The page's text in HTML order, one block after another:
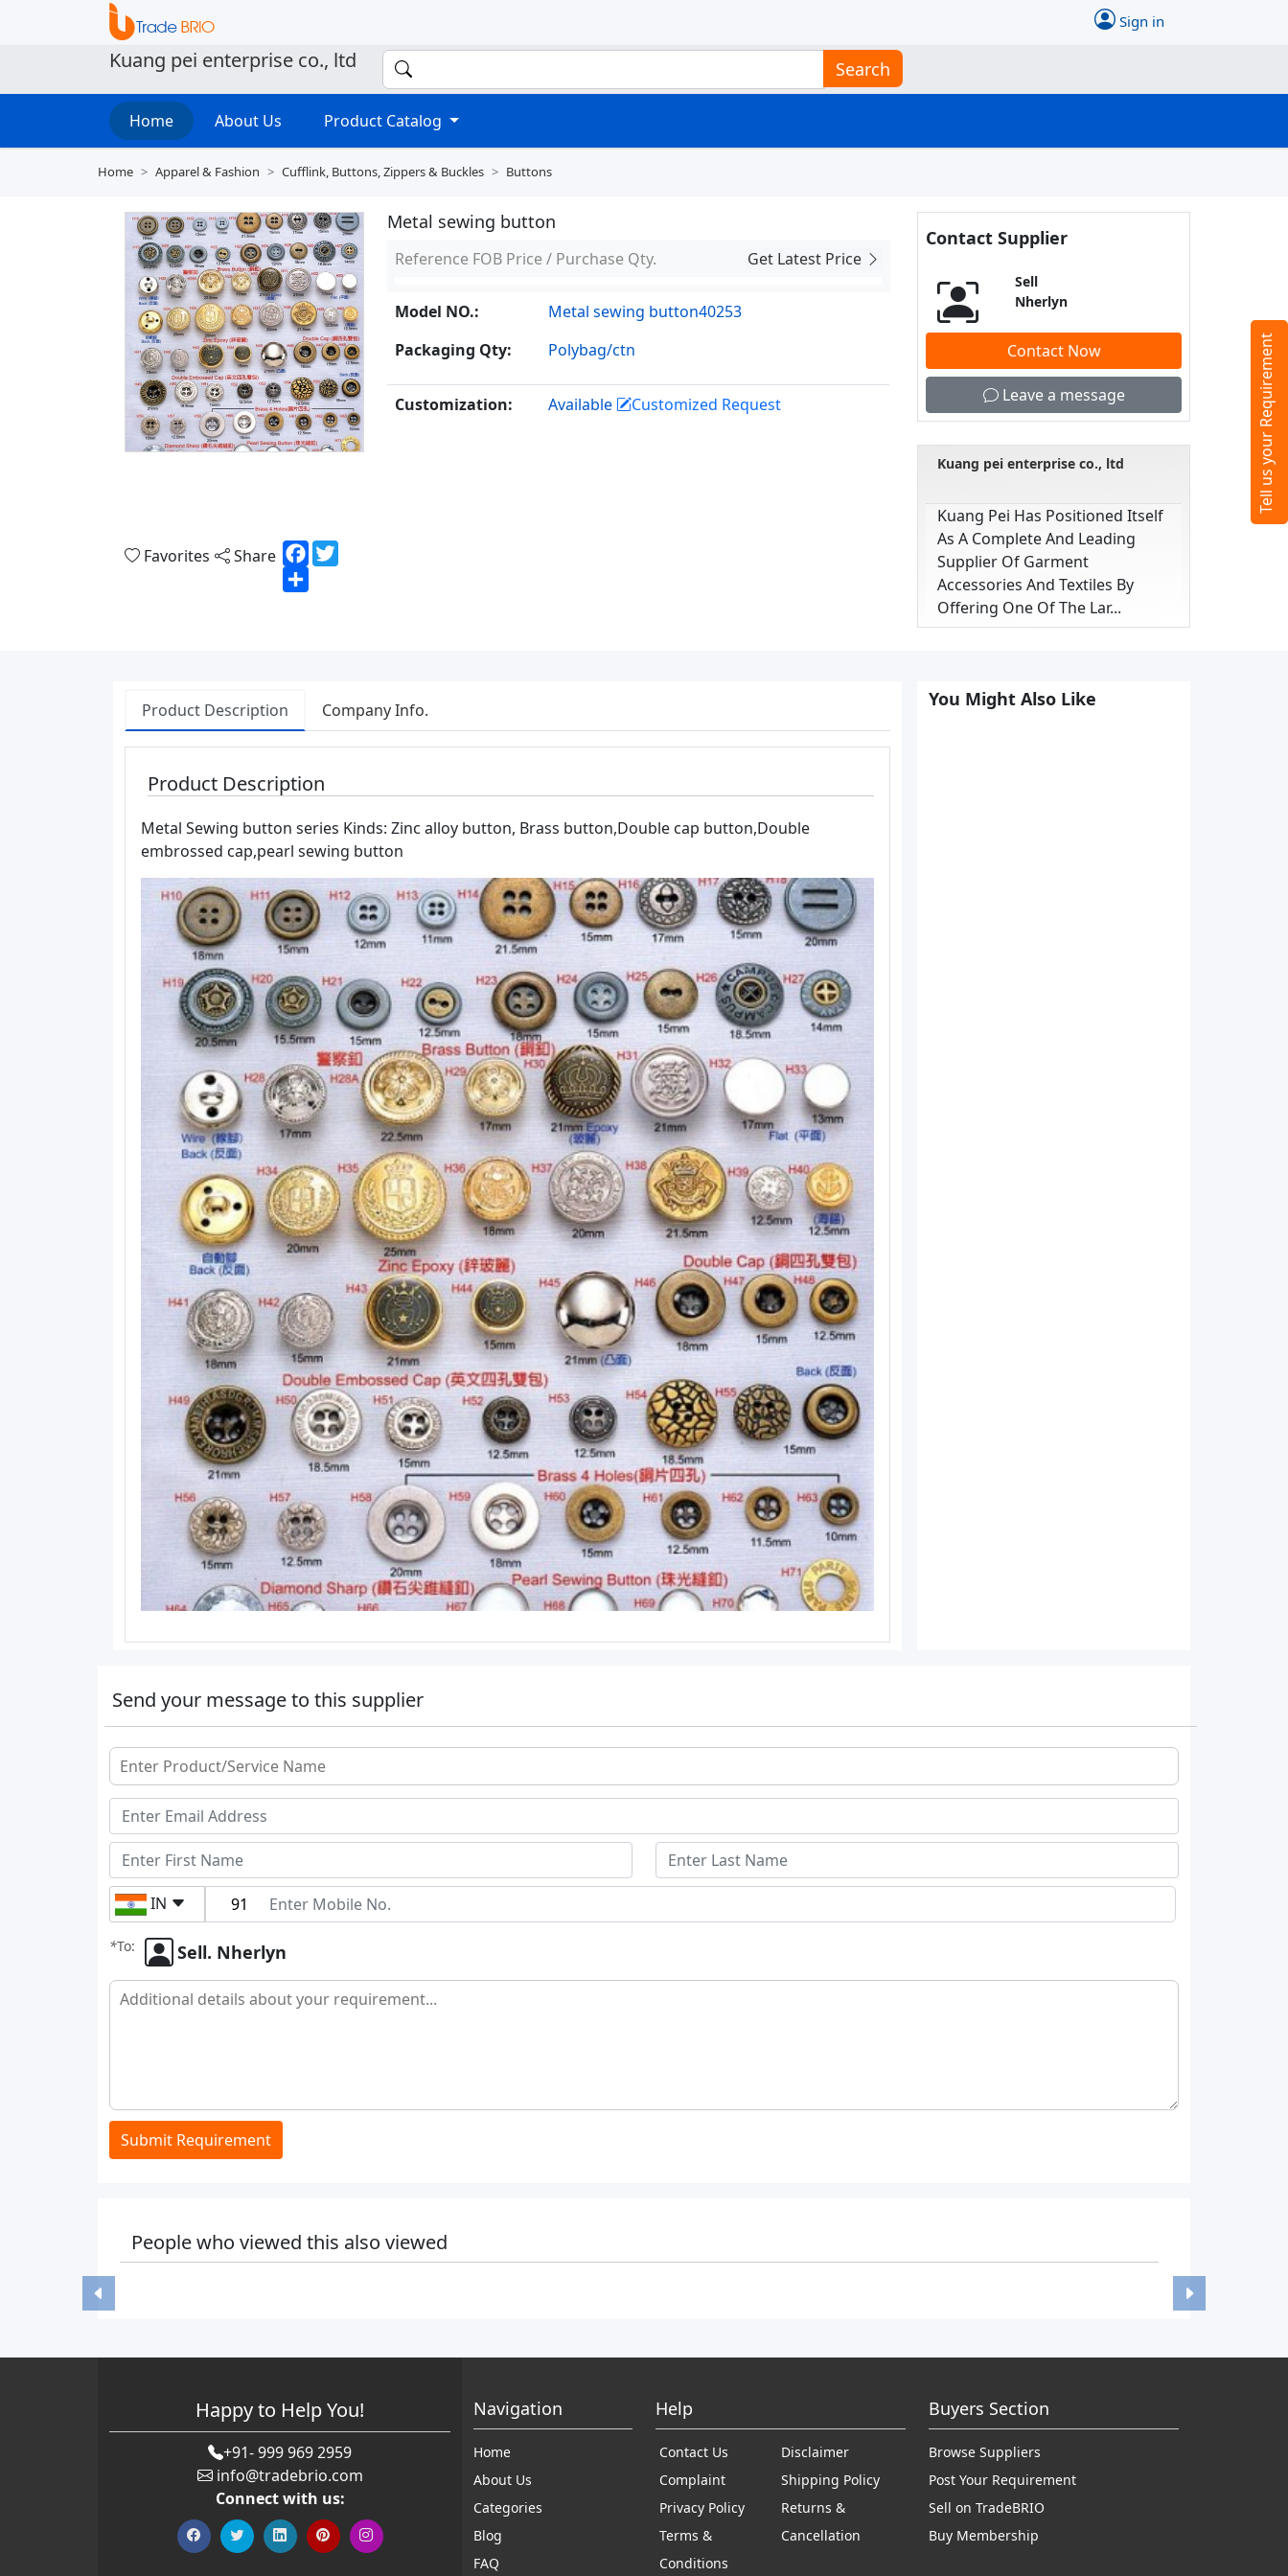
Sign in
Kuang pei enterprise co., ltd Search
Home About Us Product Catalog
Home Apparel & Fashion Cufflink, Buttons, Zippers & Buckles Buttons
Favorites Share Facebook
Share
Metal sewing button
Reference FOB Price / Purchase Qty. Get Latest Price
Model NO.:
Metal sewing button40253
Packaging Qty:
Polybag/ctn
Customization: Available Customized Request
Contact Supplier
Sell
Nherlyn
Contact Now
Leave a message
Kuang pei enterprise co., ltd
Kuang Pei Has Positioned Itself
As A Complete And Leading
Supplier Of Garment
Accessories And Textiles By
Offering One Of The Lar...
Product Description Company Info.
Product Description
Metal Sewing button series Kinds: Zinc alloy button, Brass button,Double cap button,Double
embrossed cap,pearl sewing button
You Might Also Like
Send your message to this supplier
IN
*To: Sell. Nherlyn
Submit Requirement
People who viewed this also viewed
Happy to Help You!
+91- 999 969 2959
info@tradebrio.com
Connect with us:
Navigation
Home
About Us
Categories
Blog
FAQ
Help
Contact Us
Complaint
Privacy Policy
Terms &
Conditions
Disclaimer
Shipping Policy
Returns &
Cancellation
Buyers Section
Browse Suppliers
Post Your Requirement
Sell on TradeBRIO
Buy Membership
Tell us your Requirement